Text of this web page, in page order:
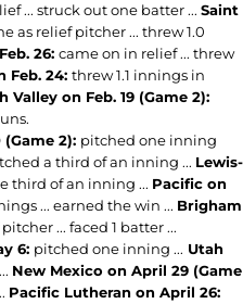
... struck out one batter ... Saint
as relief pitcher ... threw 1.0
26: came on in relief ... threw
Feb. 24: threw 1.1 innings in
Valley on Feb. 19 (Game 2):
(Game 2): pitched one inning
a third of an inning ... Lewis-
third of an inning ... Pacific on
... earned the win ... Brigham
... faced 1 batter ...
6: pitched one inning ... Utah
New Mexico on April 29 (Game
Pacific Lutheran on April 26: